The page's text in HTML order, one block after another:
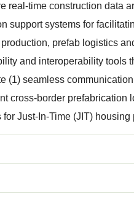
real-time construction data
support systems for
prefab logistics
and interoperability tools
(1) seamless
cross-border prefabrication
Just-In-Time (JIT) housing